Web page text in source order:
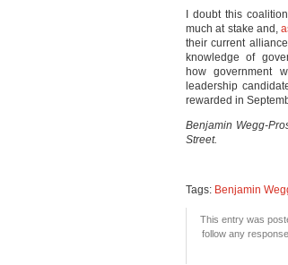
I doubt this
much at stake and,
their current
knowledge of
how government
leadership
rewarded in
Benjamin Wegg-
Street.
Tags: Benjamin
This entry was
follow any